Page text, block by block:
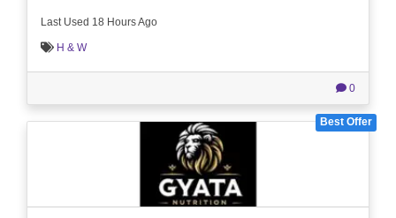
Last Used 18 Hours Ago
H & W
0
Best Offer